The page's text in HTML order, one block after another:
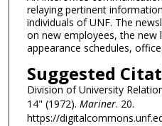
relaying pertinent
individuals of UNF. The
on new employees, the
appearance schedules,
Suggested
Division of University
14" (1972). Mariner. 20.
https://